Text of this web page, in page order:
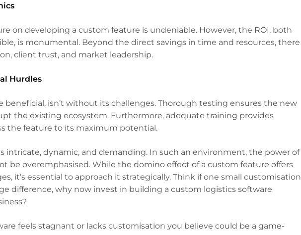
on developing a custom feature is undeniable. However, the ROI, both
is monumental. Beyond the direct savings in time and resources, there
client trust, and market leadership.
Hurdles
beneficial, isn’t without its challenges. Thorough testing ensures the new
the existing ecosystem. Furthermore, adequate training provides
the feature to its maximum potential.
intricate, dynamic, and demanding. In such an environment, the power of
be overemphasised. While the domino effect of a custom feature offers
it’s essential to approach it strategically. Think if one small customisation
difference, why now invest in building a custom logistics software
feels stagnant or lacks customisation you believe could be a game-